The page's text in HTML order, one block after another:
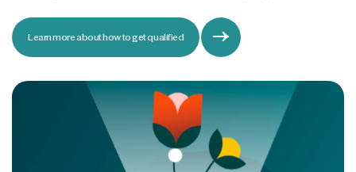
Learn more about how to get qualified